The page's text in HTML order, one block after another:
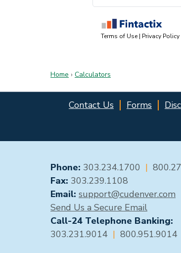
Home › Calculators
Contact Us Forms
GENERAL CONTACT
Phone: 303.234.1700 |
Fax: 303.239.1108
Email: support@cudenver.com
Send Us a Secure Email
Call-24 Telephone Banking:
303.231.9014 | 800.951.9014